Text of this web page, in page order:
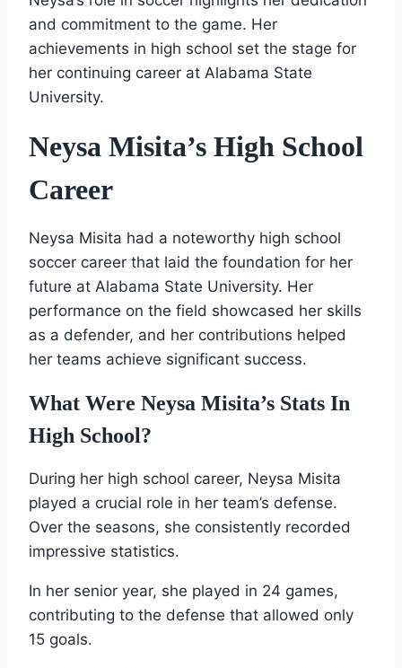
and commitment to the game. Her
achievements in high school set the stage for
her continuing career at Alabama State
University.
Neysa Misita’s High School
Career
Neysa Misita had a noteworthy high school
soccer career that laid the foundation for her
future at Alabama State University. Her
performance on the field showcased her skills
as a defender, and her contributions helped
her teams achieve significant success.
What Were Neysa Misita’s Stats In
High School?
During her high school career, Neysa Misita
played a crucial role in her team’s defense.
Over the seasons, she consistently recorded
impressive statistics.
In her senior year, she played in 24 games,
contributing to the defense that allowed only
15 goals.